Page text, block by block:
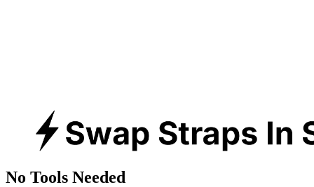
No Tools Needed